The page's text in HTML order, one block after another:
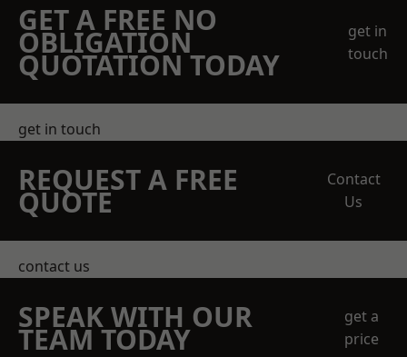
GET A FREE NO
OBLIGATION
QUOTATION TODAY
get in
touch
get in touch
REQUEST A FREE
QUOTE
Contact
Us
contact us
SPEAK WITH OUR
TEAM TODAY
get a
price